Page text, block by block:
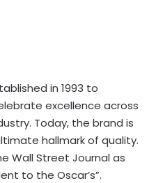
in 1993 to
excellence across
Today, the brand is
hallmark of quality.
Wall Street Journal as
to the Oscar’s”.